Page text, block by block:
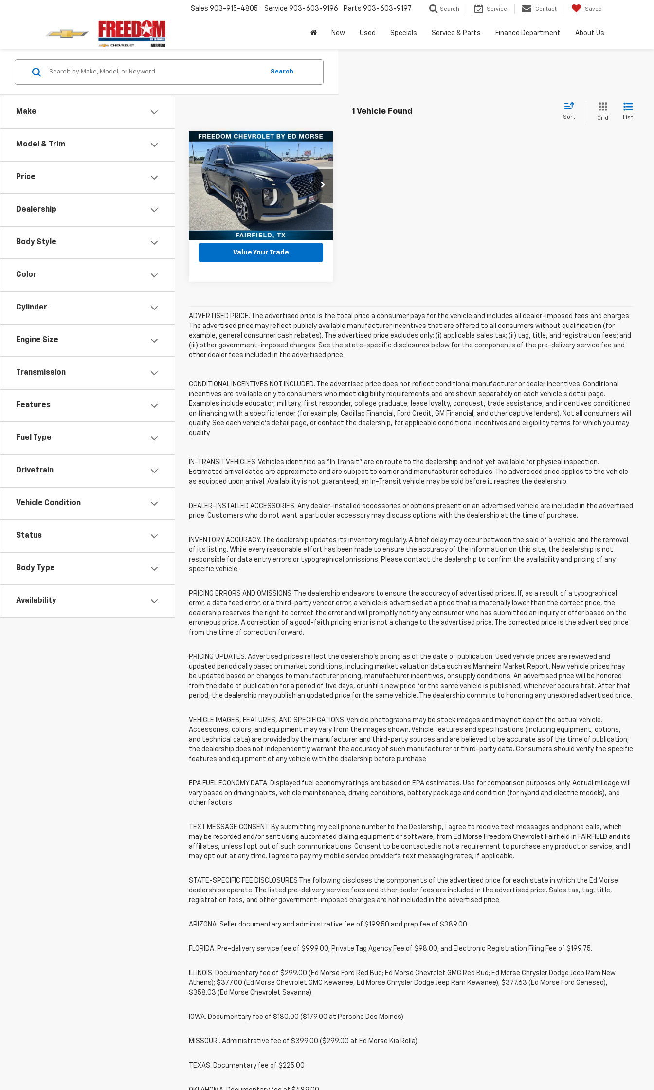
Sales 903-915-4805 Service 903-603-9196 Parts 903-603-9197 Search Service Contact Saved
New Used Specials Service & Parts Finance Department About Us
Make
Model & Trim
Price
Dealership
Body Style
Color
Cylinder
Engine Size
Transmission
Features
Fuel Type
Drivetrain
Vehicle Condition
Status
Body Type
Availability
Search
1 Vehicle Found
Sort Grid List
Used 2022
Hyundai
PalisadeCalligraphy
VIN:KM8R74HE4NU452569
Stock:PCT452569Model:J1472F65
95,508 mi
Comments
$24,913
FREEDOM PRICE
More
Check Availability
Get Pre-Approved
Value Your Trade
Compare Vehicle
ADVERTISED PRICE. The advertised price is the total price a consumer pays for the vehicle and includes all dealer-imposed fees and charges.
The advertised price may reflect publicly available manufacturer incentives that are offered to all consumers without qualification (for
example, general consumer cash rebates). The advertised price excludes only: (i) applicable sales tax; (ii) tag, title, and registration fees; and
(iii) other government-imposed charges. See the state-specific disclosures below for the components of the pre-delivery service fee and
other dealer fees included in the advertised price.
CONDITIONAL INCENTIVES NOT INCLUDED. The advertised price does not reflect conditional manufacturer or dealer incentives. Conditional
incentives are available only to consumers who meet eligibility requirements and are shown separately on each vehicle’s detail page.
Examples include educator, military, first responder, college graduate, lease loyalty, conquest, trade assistance, and incentives conditioned
on financing with a specific lender (for example, Cadillac Financial, Ford Credit, GM Financial, and other captive lenders). Not all consumers will
qualify. See each vehicle’s detail page, or contact the dealership, for applicable conditional incentives and eligibility terms for which you may
qualify.
IN-TRANSIT VEHICLES. Vehicles identified as “In Transit” are en route to the dealership and not yet available for physical inspection.
Estimated arrival dates are approximate and are subject to carrier and manufacturer schedules. The advertised price applies to the vehicle
as equipped upon arrival. Availability is not guaranteed; an In-Transit vehicle may be sold before it reaches the dealership.
DEALER-INSTALLED ACCESSORIES. Any dealer-installed accessories or options present on an advertised vehicle are included in the advertised
price. Customers who do not want a particular accessory may discuss options with the dealership at the time of purchase.
INVENTORY ACCURACY. The dealership updates its inventory regularly. A brief delay may occur between the sale of a vehicle and the removal
of its listing. While every reasonable effort has been made to ensure the accuracy of the information on this site, the dealership is not
responsible for data entry errors or typographical omissions. Please contact the dealership to confirm the availability and pricing of any
specific vehicle.
PRICING ERRORS AND OMISSIONS. The dealership endeavors to ensure the accuracy of advertised prices. If, as a result of a typographical
error, a data feed error, or a third-party vendor error, a vehicle is advertised at a price that is materially lower than the correct price, the
dealership reserves the right to correct the error and will promptly notify any consumer who has submitted an inquiry or offer based on the
erroneous price. A correction of a good-faith pricing error is not a change to the advertised price. The corrected price is the advertised price
from the time of correction forward.
PRICING UPDATES. Advertised prices reflect the dealership's pricing as of the date of publication. Used vehicle prices are reviewed and
updated periodically based on market conditions, including market valuation data such as Manheim Market Report. New vehicle prices may
be updated based on changes to manufacturer pricing, manufacturer incentives, or supply conditions. An advertised price will be honored
from the date of publication for a period of five days, or until a new price for the same vehicle is published, whichever occurs first. After that
period, the dealership may publish an updated price for the same vehicle. The dealership commits to honoring any unexpired advertised price.
VEHICLE IMAGES, FEATURES, AND SPECIFICATIONS. Vehicle photographs may be stock images and may not depict the actual vehicle.
Accessories, colors, and equipment may vary from the images shown. Vehicle features and specifications (including equipment, options,
and technical data) are provided by the manufacturer and third-party sources and are believed to be accurate as of the time of publication;
the dealership does not independently warrant the accuracy of such manufacturer or third-party data. Consumers should verify the specific
features and equipment of any vehicle with the dealership before purchase.
EPA FUEL ECONOMY DATA. Displayed fuel economy ratings are based on EPA estimates. Use for comparison purposes only. Actual mileage will
vary based on driving habits, vehicle maintenance, driving conditions, battery pack age and condition (for hybrid and electric models), and
other factors.
TEXT MESSAGE CONSENT. By submitting my cell phone number to the Dealership, I agree to receive text messages and phone calls, which
may be recorded and/or sent using automated dialing equipment or software, from Ed Morse Freedom Chevrolet Fairfield in FAIRFIELD and its
affiliates, unless I opt out of such communications. Consent to be contacted is not a requirement to purchase any product or service, and I
may opt out at any time. I agree to pay my mobile service provider’s text messaging rates, if applicable.
STATE-SPECIFIC FEE DISCLOSURES The following discloses the components of the advertised price for each state in which the Ed Morse
dealerships operate. The listed pre-delivery service fees and other dealer fees are included in the advertised price. Sales tax, tag, title,
registration fees, and other government-imposed charges are not included in the advertised price.
ARIZONA. Seller documentary and administrative fee of $199.50 and prep fee of $389.00.
FLORIDA. Pre-delivery service fee of $999.00; Private Tag Agency Fee of $98.00; and Electronic Registration Filing Fee of $199.75.
ILLINOIS. Documentary fee of $299.00 (Ed Morse Ford Red Bud; Ed Morse Chevrolet GMC Red Bud; Ed Morse Chrysler Dodge Jeep Ram New
Athens); $377.00 (Ed Morse Chevrolet GMC Kewanee, Ed Morse Chrysler Dodge Jeep Ram Kewanee); $377.63 (Ed Morse Ford Geneseo),
$358.03 (Ed Morse Chevrolet Savanna).
IOWA. Documentary fee of $180.00 ($179.00 at Porsche Des Moines).
MISSOURI. Administrative fee of $399.00 ($299.00 at Ed Morse Kia Rolla).
TEXAS. Documentary fee of $225.00